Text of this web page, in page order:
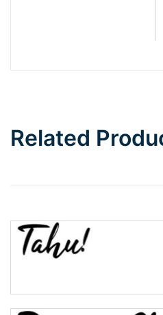
Related